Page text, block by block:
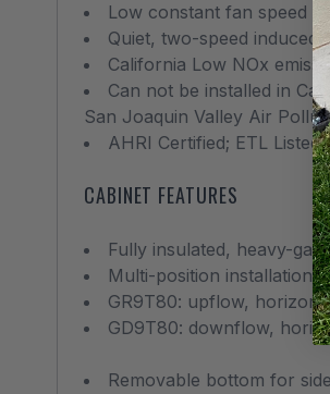
Low constant fan speed
Quiet, two-speed induced
California Low NOx
Can not be installed in
San Joaquin Valley Air
AHRI Certified; ETL Listed
CABINET FEATURES
Fully insulated, heavy-
Multi-position installation:
GR9T80: upflow,
GD9T80: downflow,
Removable bottom for